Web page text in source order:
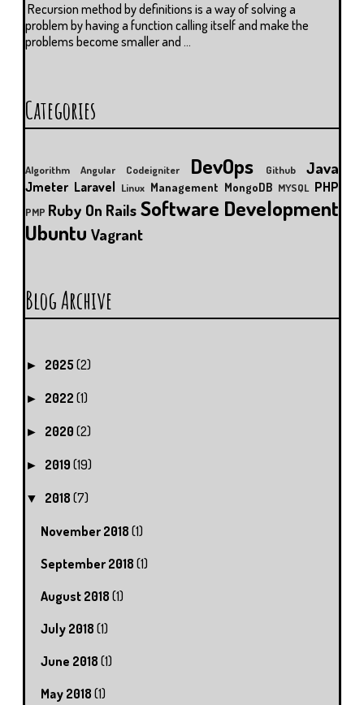
Recursion method by definitions is a way of solving a
problem by having a function calling itself and make the
problems become smaller and ...
Categories
Algorithm Angular Codeigniter DevOps Github Java
Jmeter Laravel Linux Management MongoDB MYSQL PHP
PMP Ruby On Rails Software Development
Ubuntu Vagrant
Blog Archive
► 2025 (2)
► 2022 (1)
► 2020 (2)
► 2019 (19)
▼ 2018 (7)
November 2018(1)
September 2018(1)
August 2018(1)
July 2018(1)
June 2018(1)
May 2018(1)